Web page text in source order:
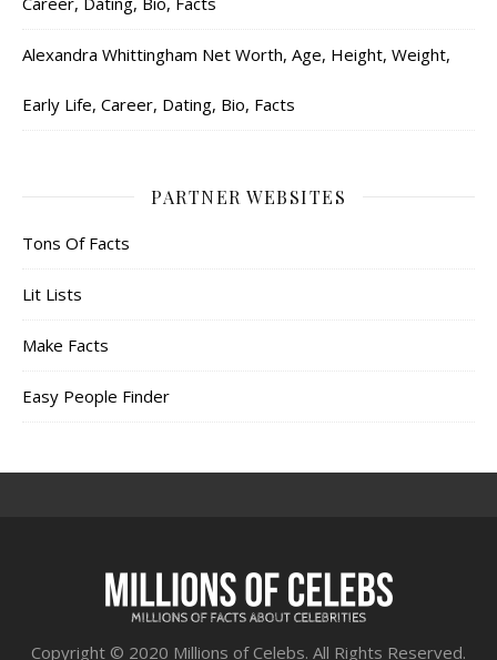
Alexandra Whittingham Net Worth, Age, Height, Weight,
Early Life, Career, Dating, Bio, Facts
PARTNER WEBSITES
Tons Of Facts
Lit Lists
Make Facts
Easy People Finder
Copyright © 2020 Millions of Celebs. All Rights Reserved.